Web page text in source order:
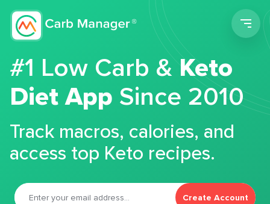
#1 Low Carb &Keto
Diet App Since 2010
Track macros, calories, and
access top Keto recipes.
Create Account